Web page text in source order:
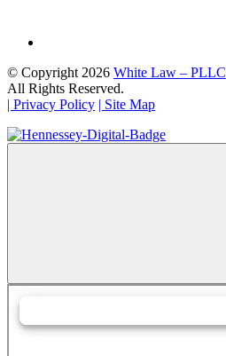
© Copyright 2026 White Law – PLLC
All Rights Reserved.
| Privacy Policy | Site Map